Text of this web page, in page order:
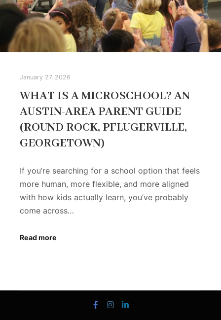
January 27, 2026
WHAT IS A MICROSCHOOL? AN
AUSTIN-AREA PARENT GUIDE
(ROUND ROCK, PFLUGERVILLE,
GEORGETOWN)
If you’re searching for a school option that feels
more human, more flexible, and more aligned
with how kids actually learn, you’ve probably
come across…
Read more